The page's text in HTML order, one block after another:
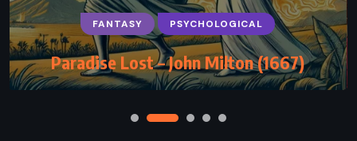
FANTASY PSYCHOLOGICAL
Paradise Lost – John Milton (1667)